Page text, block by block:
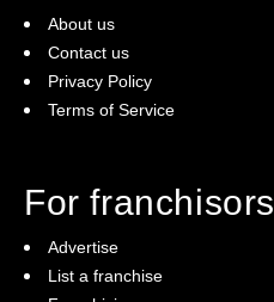
About us
Contact us
Privacy Policy
Terms of Service
For franchisors
Advertise
List a franchise